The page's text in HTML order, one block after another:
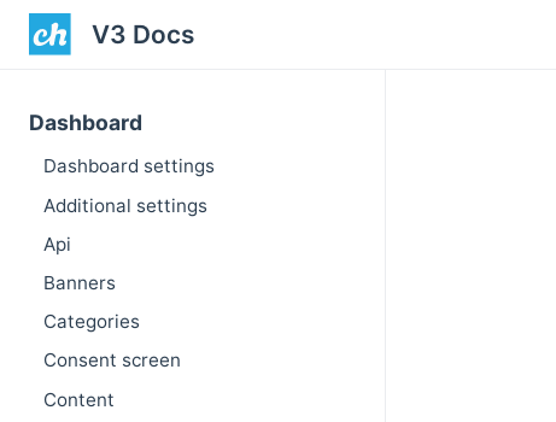
V3 Docs
Dashboard
Dashboard settings
Additional settings
Api
Banners
Categories
Consent screen
Content